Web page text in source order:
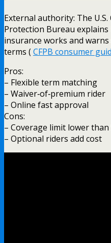
External authority: The
Protection Bureau
insurance works and
terms ( CFPB consumer
Pros:
– Flexible term matching
– Waiver‑of‑premium rider
– Online fast approval
Cons:
– Coverage limit lower than
– Optional riders add cost